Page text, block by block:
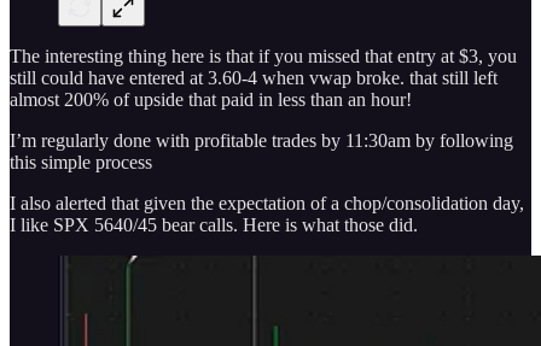
The interesting thing here is that if you missed that entry at $3, you
still could have entered at 3.60-4 when vwap broke. that still left
almost 200% of upside that paid in less than an hour!
I’m regularly done with profitable trades by 11:30am by following
this simple process
I also alerted that given the expectation of a chop/consolidation day,
I like SPX 5640/45 bear calls. Here is what those did.